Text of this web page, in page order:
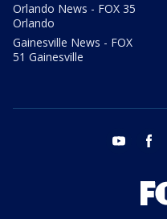
Orlando News - FOX 35
Orlando
Gainesville News - FOX
51 Gainesville
youtube